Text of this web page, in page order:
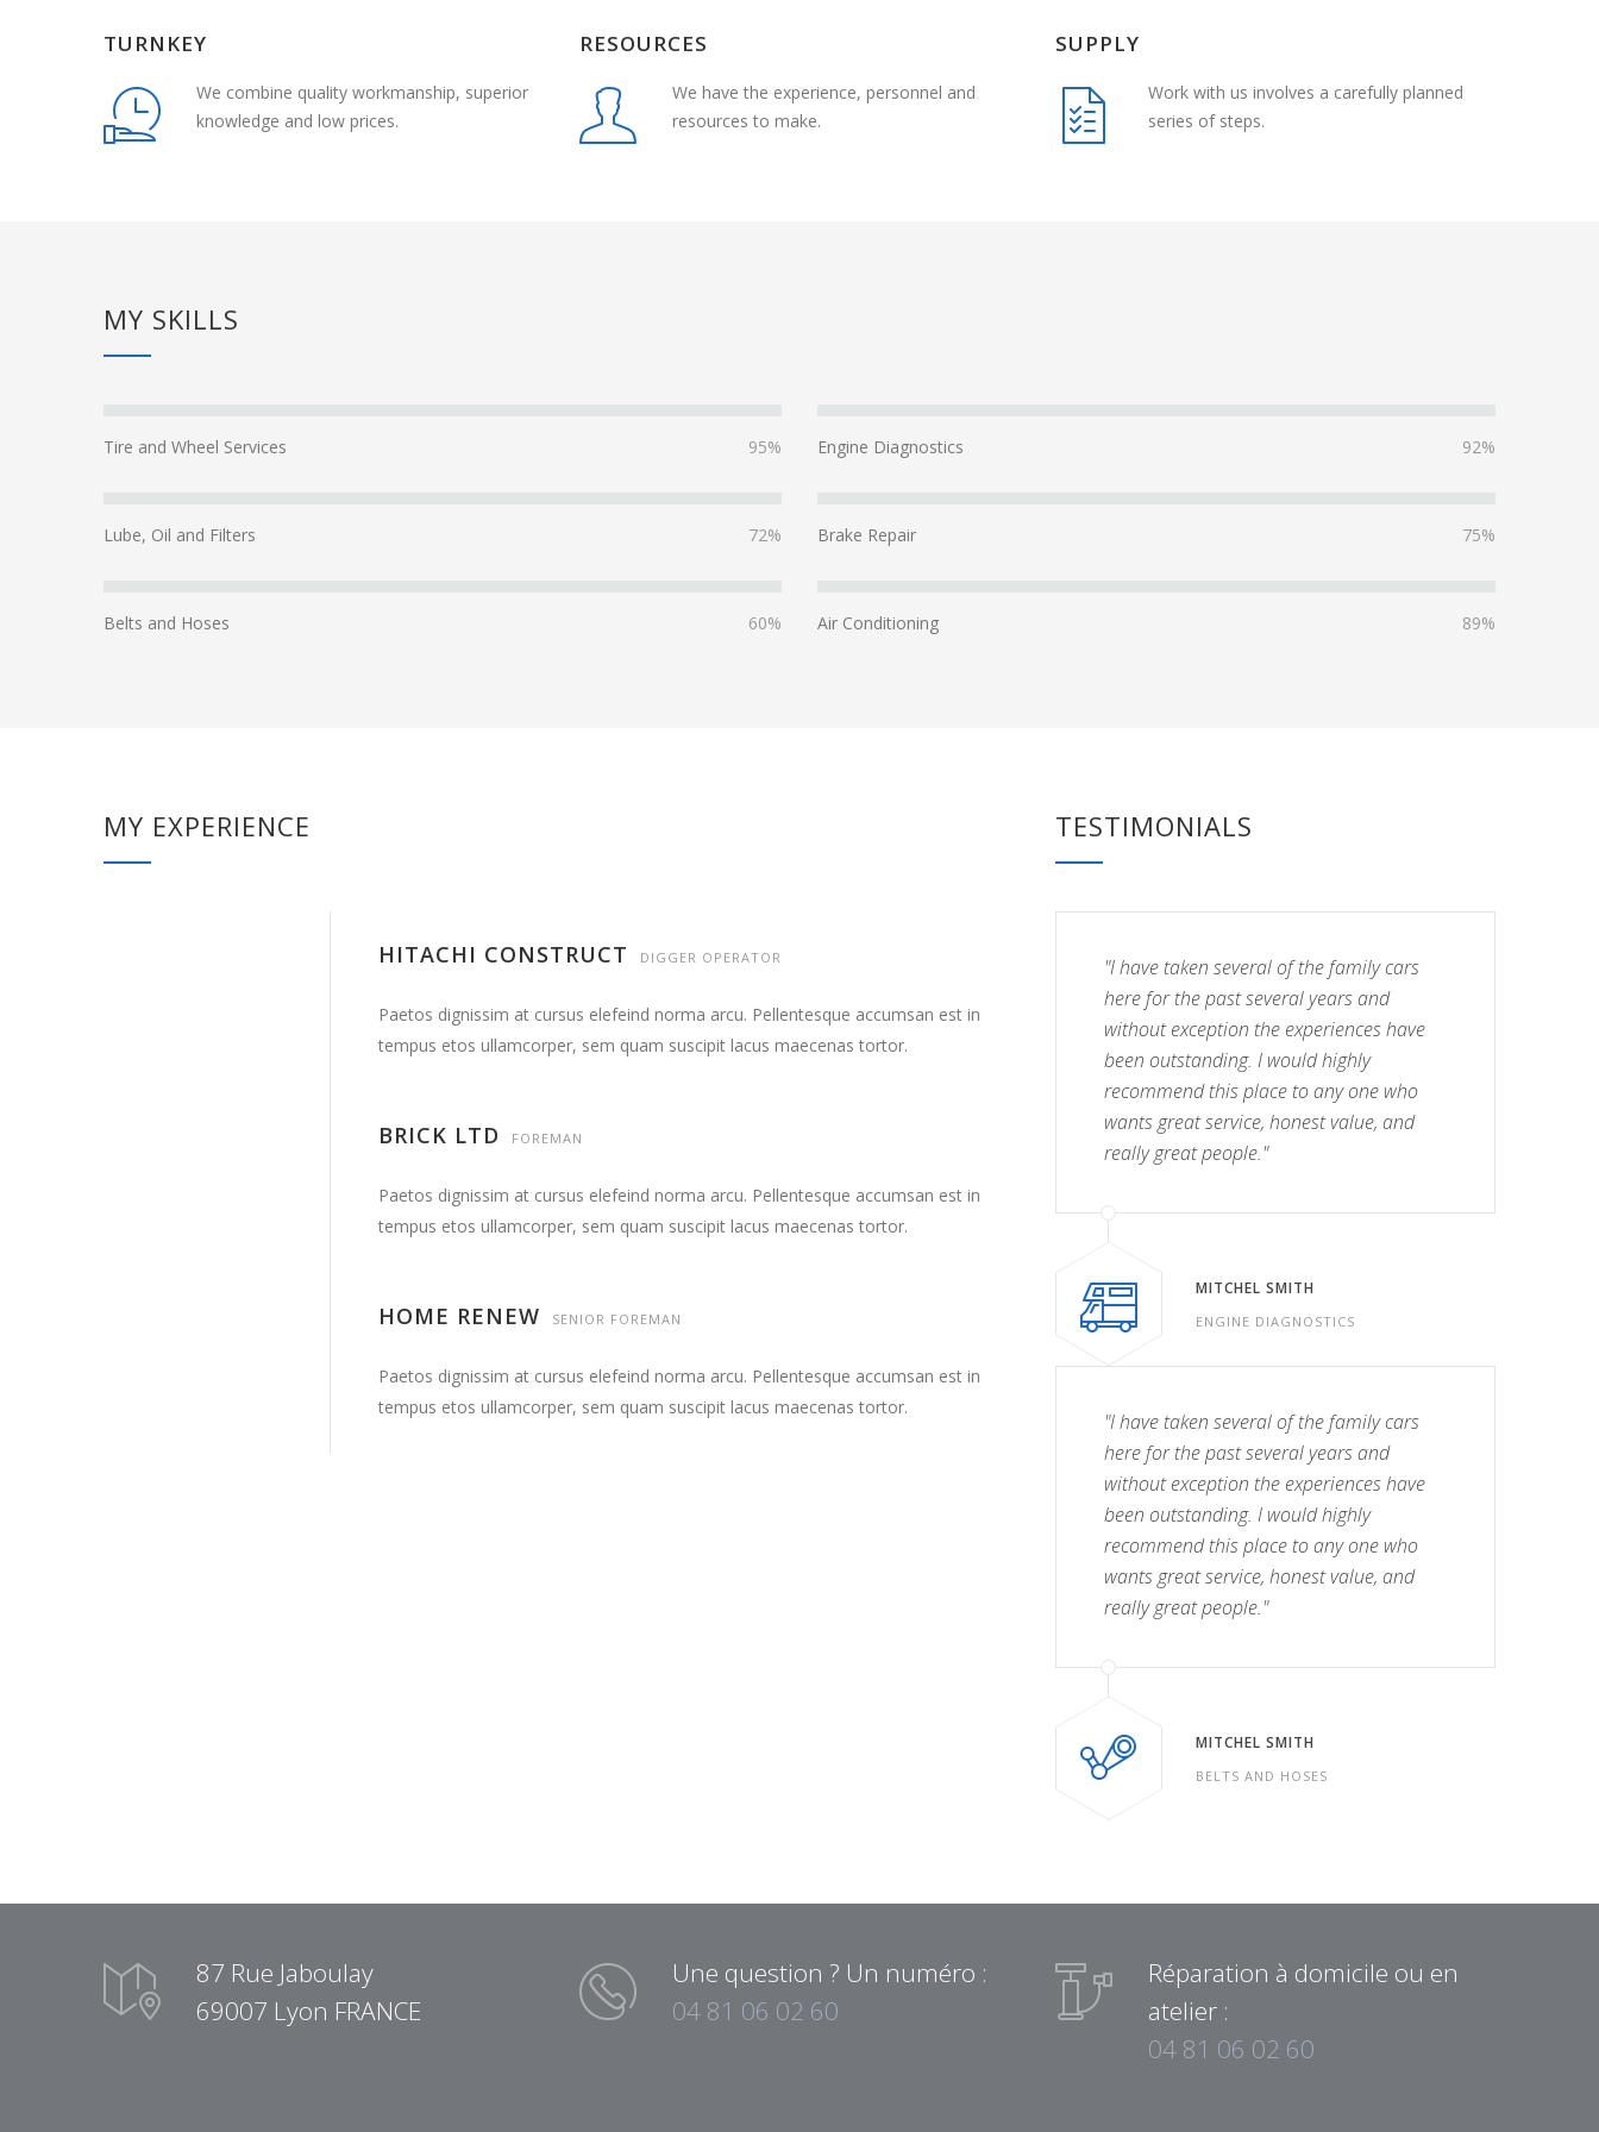
TURNKEY
We combine quality workmanship, superior
knowledge and low prices.
RESOURCES
We have the experience, personnel and
resources to make.
SUPPLY
Work with us involves a carefully planned
series of steps.
MY SKILLS
Tire and Wheel Services 95%
Lube, Oil and Filters 72%
Belts and Hoses 60%
Engine Diagnostics 92%
Brake Repair 75%
Air Conditioning 89%
MY EXPERIENCE
HITACHI CONSTRUCT DIGGER OPERATOR
Paetos dignissim at cursus elefeind norma arcu. Pellentesque accumsan est in
tempus etos ullamcorper, sem quam suscipit lacus maecenas tortor.
BRICK LTD FOREMAN
Paetos dignissim at cursus elefeind norma arcu. Pellentesque accumsan est in
tempus etos ullamcorper, sem quam suscipit lacus maecenas tortor.
HOME RENEW SENIOR FOREMAN
Paetos dignissim at cursus elefeind norma arcu. Pellentesque accumsan est in
tempus etos ullamcorper, sem quam suscipit lacus maecenas tortor.
TESTIMONIALS
"I have taken several of the family cars
here for the past several years and
without exception the experiences have
been outstanding. I would highly
recommend this place to any one who
wants great service, honest value, and
really great people."
MITCHEL SMITH
ENGINE DIAGNOSTICS
"I have taken several of the family cars
here for the past several years and
without exception the experiences have
been outstanding. I would highly
recommend this place to any one who
wants great service, honest value, and
really great people."
MITCHEL SMITH
BELTS AND HOSES
87 Rue Jaboulay
69007 Lyon FRANCE
Une question ? Un numéro :
04 81 06 02 60
Réparation à domicile ou en
atelier :
04 81 06 02 60